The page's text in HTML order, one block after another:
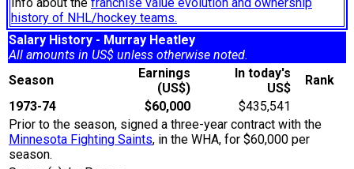
Info about the franchise value evolution and ownership
history of NHL/hockey teams.
Salary History - Murray Heatley
All amounts in US$ unless otherwise noted.
Season
Earnings
(US$)
In today's
US$
Rank
1973-74
$60,000
$435,541
Prior to the season, signed a three-year contract with the
Minnesota Fighting Saints, in the WHA, for $60,000 per
season.